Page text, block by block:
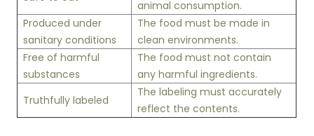
animal consumption.
Produced under
sanitary conditions
The food must be made in
clean environments.
Free of harmful
substances
The food must not contain
any harmful ingredients.
Truthfully labeled
The labeling must accurately
reflect the contents.